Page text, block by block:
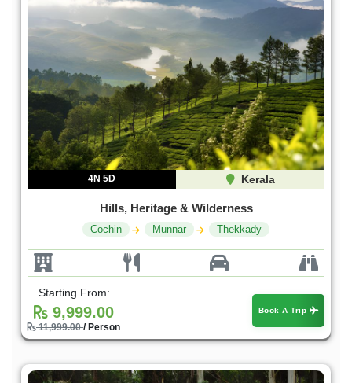
4N 5D Kerala
Hills, Heritage & Wilderness
Cochin Munnar Thekkady
Starting From:
9,999.00
11,999.00/ Person
Book A Trip